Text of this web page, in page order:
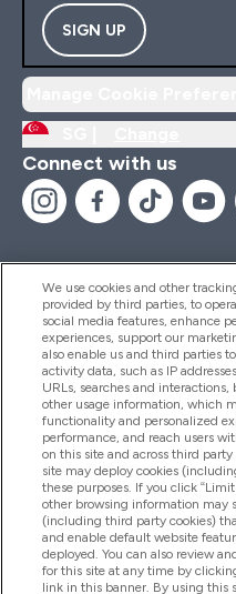
SIGN UP
Connect with us
Help And Information
Products
Company Information
Loyalty & Rewards
We use cookies and other
provided by third parties, to
social media features, enhance
experiences, support our
also enable us and third parties
activity data, such as IP
URLs, searches and
other usage information, which
functionality and personalized
performance, and reach users
on this site and across third
site may deploy cookies
these purposes. If you click
other browsing information may
(including third party cookies)
and enable default website
deployed. You can also review
for this site at any time by
link in this banner. By using this